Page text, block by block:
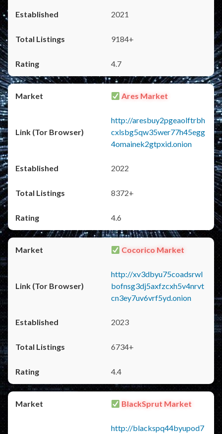
2021
9184+
4.7
Ares Market
http://aresbuy2pgeaolftrbh
cxlsbg5qw35wer77h45egg
4omainek2gtpxid.onion
2022
8372+
4.6
Cocorico Market
http://xv3dbyu75coadsrwl
bofnsg3dj5axfzcxh5v4nrvt
cn3ey7uv6vrf5yd.onion
2023
6734+
4.4
BlackSprut Market
http://blackspq44byupod7